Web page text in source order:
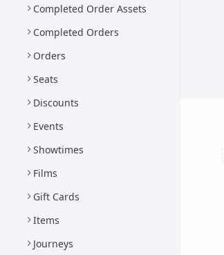
Completed Order Assets
Completed Orders
Orders
Seats
Discounts
Events
Showtimes
Films
Gift Cards
Items
Journeys